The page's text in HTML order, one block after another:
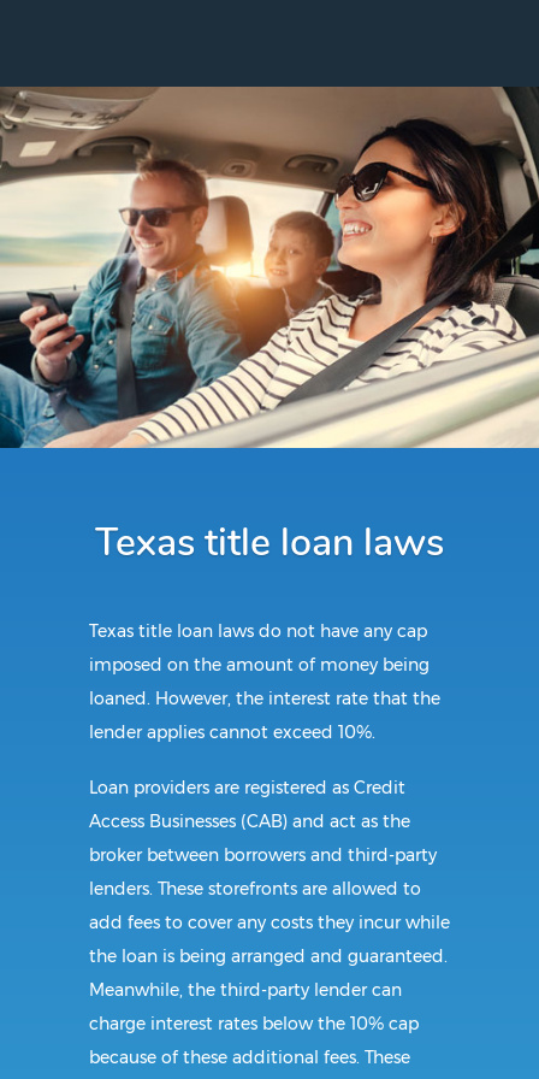
Texas title loan laws
Texas title loan laws do not have any cap
imposed on the amount of money being
loaned. However, the interest rate that the
lender applies cannot exceed 10%.
Loan providers are registered as Credit
Access Businesses (CAB) and act as the
broker between borrowers and third-party
lenders. These storefronts are allowed to
add fees to cover any costs they incur while
the loan is being arranged and guaranteed.
Meanwhile, the third-party lender can
charge interest rates below the 10% cap
because of these additional fees. These